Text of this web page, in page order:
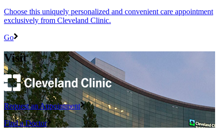
Choose this uniquely personalized and convenient care appointment
exclusively from Cleveland Clinic.
Go
Visit
Request an Appointment
Find a Doctor